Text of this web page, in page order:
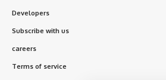
Developers
Subscribe with us
careers
Terms of service